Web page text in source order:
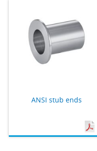
ANSI stub ends